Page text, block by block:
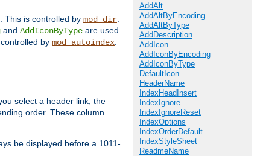
This is controlled by mod_dir.
and AddIconByType are used
by mod_autoindex.
select a header link, the
order. These column
be displayed before a 1011-
AddAlt
AddAltByEncoding
AddAltByType
AddDescription
AddIcon
AddIconByEncoding
AddIconByType
DefaultIcon
HeaderName
IndexHeadInsert
IndexIgnore
IndexIgnoreReset
IndexOptions
IndexOrderDefault
IndexStyleSheet
ReadmeName